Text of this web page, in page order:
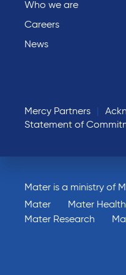
Who we are
Careers
News
Mercy Partners
Statement of
Mater is a ministry of
Mater
Mater Health
Mater Research